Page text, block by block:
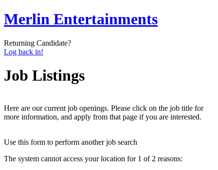
Merlin Entertainments
Returning Candidate?
Log back in!
Job Listings
Here are our current job openings. Please click on the job title for
more information, and apply from that page if you are interested.
Use this form to perform another job search
The system cannot access your location for 1 of 2 reasons: